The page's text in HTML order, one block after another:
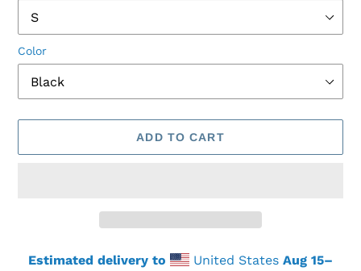
Color
ADD TO CART
Estimated delivery to United States Aug 15⁠–